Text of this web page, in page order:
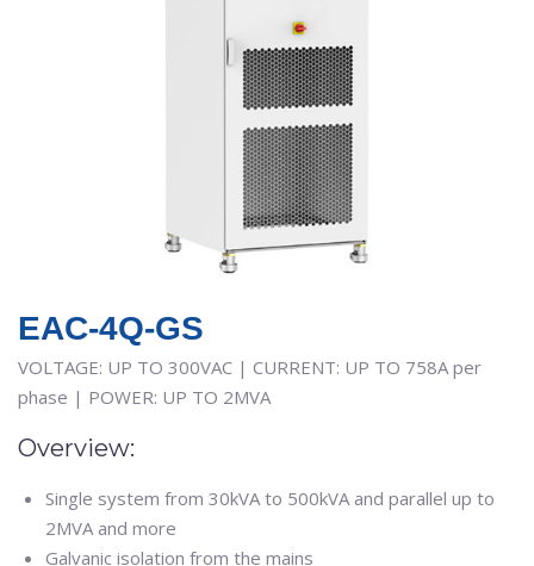
EAC-4Q-GS
VOLTAGE: UP TO 300VAC | CURRENT: UP TO 758A per
phase | POWER: UP TO 2MVA
Overview:
Single system from 30kVA to 500kVA and parallel up to
2MVA and more
Galvanic isolation from the mains